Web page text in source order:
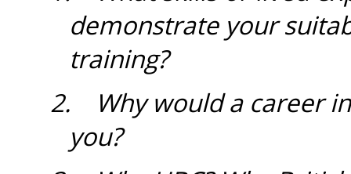
demonstrate your
training?
2. Why would a career
you?